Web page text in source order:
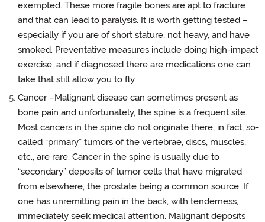
exempted. These more fragile bones are apt to fracture
and that can lead to paralysis. It is worth getting tested –
especially if you are of short stature, not heavy, and have
smoked. Preventative measures include doing high-impact
exercise, and if diagnosed there are medications one can
take that still allow you to fly.
Cancer –Malignant disease can sometimes present as
bone pain and unfortunately, the spine is a frequent site.
Most cancers in the spine do not originate there; in fact, so-
called “primary” tumors of the vertebrae, discs, muscles,
etc., are rare. Cancer in the spine is usually due to
“secondary” deposits of tumor cells that have migrated
from elsewhere, the prostate being a common source. If
one has unremitting pain in the back, with tenderness,
immediately seek medical attention. Malignant deposits